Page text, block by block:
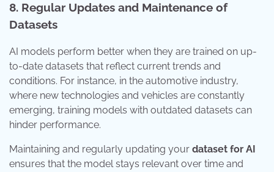
8. Regular Updates and Maintenance of
Datasets
AI models perform better when they are trained on up-
to-date datasets that reflect current trends and
conditions. For instance, in the automotive industry,
where new technologies and vehicles are constantly
emerging, training models with outdated datasets can
hinder performance.
Maintaining and regularly updating your dataset for AI
ensures that the model stays relevant over time and